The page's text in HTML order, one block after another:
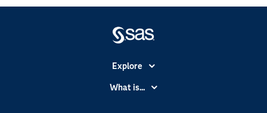
Explore
Accessibility
What is...